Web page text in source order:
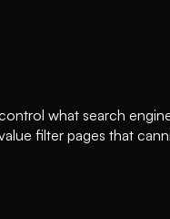
what search
filter pages that